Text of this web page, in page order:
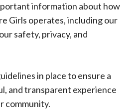
information about how
Girls operates, including our
safety, privacy, and
in place to ensure a
and transparent experience
community.